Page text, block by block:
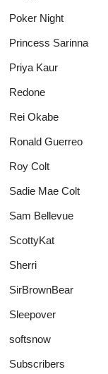
Poker Night
Princess Sarinna
Priya Kaur
Redone
Rei Okabe
Ronald Guerreo
Roy Colt
Sadie Mae Colt
Sam Bellevue
ScottyKat
Sherri
SirBrownBear
Sleepover
softsnow
Subscribers